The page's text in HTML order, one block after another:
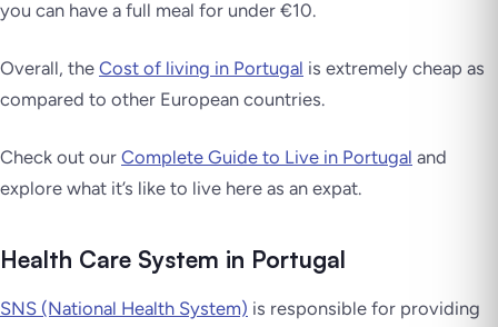
you can have a full meal for under €10.
Overall, the Cost of living in Portugal is extremely cheap as
compared to other European countries.
Check out our Complete Guide to Live in Portugal and
explore what it’s like to live here as an expat.
Health Care System in Portugal
SNS (National Health System) is responsible for providing